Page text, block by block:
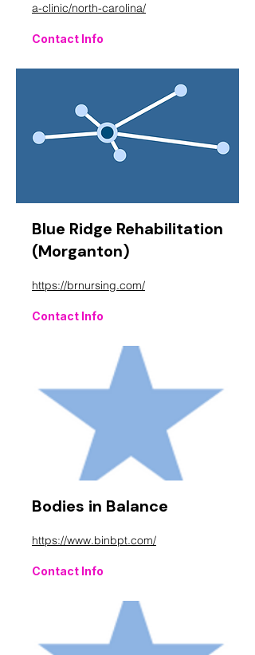
a-clinic/north-carolina/
Contact Info
Blue Ridge Rehabilitation
(Morganton)
https://brnursing.com/
Contact Info
Bodies in Balance
https://www.binbpt.com/
Contact Info